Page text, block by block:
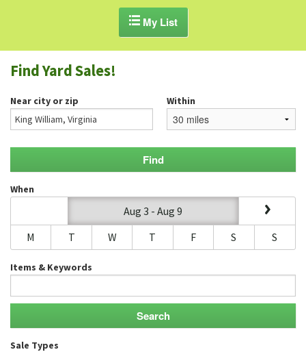
GARAGE SALE GUIDE
BLOG
My List
Find Yard Sales!
Near city or zip Within
When
Aug 3 - Aug 9
M
T W T F S S
Items & Keywords
Sale Types